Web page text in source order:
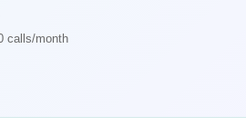
calls/month